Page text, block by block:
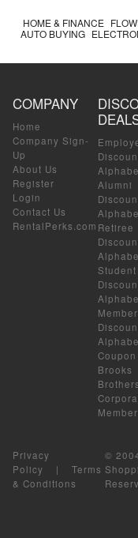
HOME & FINANCE
AUTO BUYING
COMPANY
Home
Company Sign-
Up
About Us
Register
Login
Contact Us
RentalPerks.com
Alumni
Retiree
Student
Brooks
Brothers
Privacy
Policy | Terms
& Conditions
©